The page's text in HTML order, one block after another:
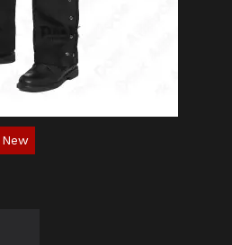
New